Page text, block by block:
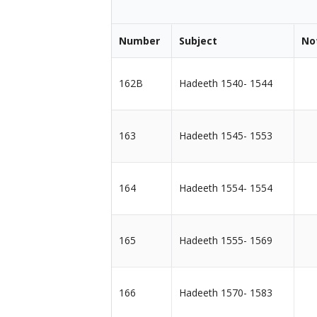
Number Subject
162B Hadeeth 1540- 1544
163 Hadeeth 1545- 1553
164 Hadeeth 1554- 1554
165 Hadeeth 1555- 1569
166 Hadeeth 1570- 1583